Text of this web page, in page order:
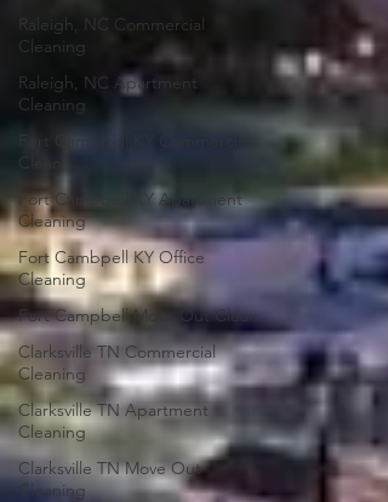
Raleigh, NC Commercial
Cleaning
Raleigh, NC Apartment
Cleaning
Fort Campbell KY Commercial
Clean
Fort Campbell KY Apartment
Cleaning
Fort Cambpell KY Office
Cleaning
Fort Campbell Move Out Clean
Clarksville TN Commercial
Cleaning
Clarksville TN Apartment
Cleaning
Clarksville TN Move Out
Cleaning